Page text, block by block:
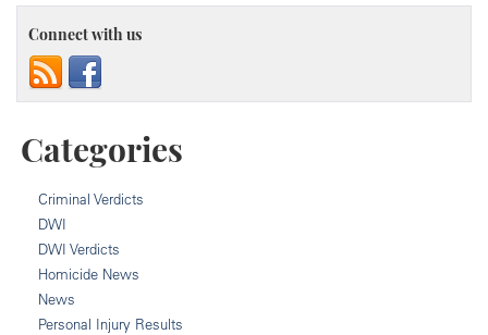
Connect with us
Categories
Criminal Verdicts
DWI
DWI Verdicts
Homicide News
News
Personal Injury Results